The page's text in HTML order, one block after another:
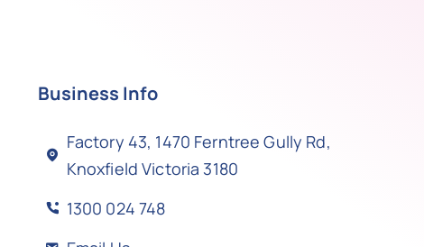
Business Info
Factory 43, 1470 Ferntree Gully Rd,
Knoxfield Victoria 3180
1300 024 748